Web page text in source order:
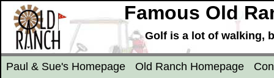
Famous Old
Golf is a lot of walking,
Paul & Sue's Homepage Old Ranch Homepage